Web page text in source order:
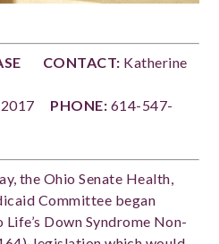
CONTACT: Katherine
2017 PHONE: 614-547-
the Ohio Senate Health,
Committee began
Down Syndrome Non-